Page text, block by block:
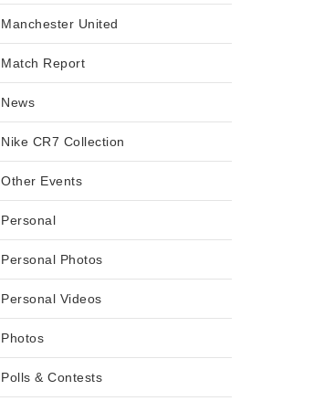
Manchester United
Match Report
News
Nike CR7 Collection
Other Events
Personal
Personal Photos
Personal Videos
Photos
Polls & Contests